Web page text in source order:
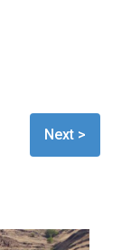
Next >